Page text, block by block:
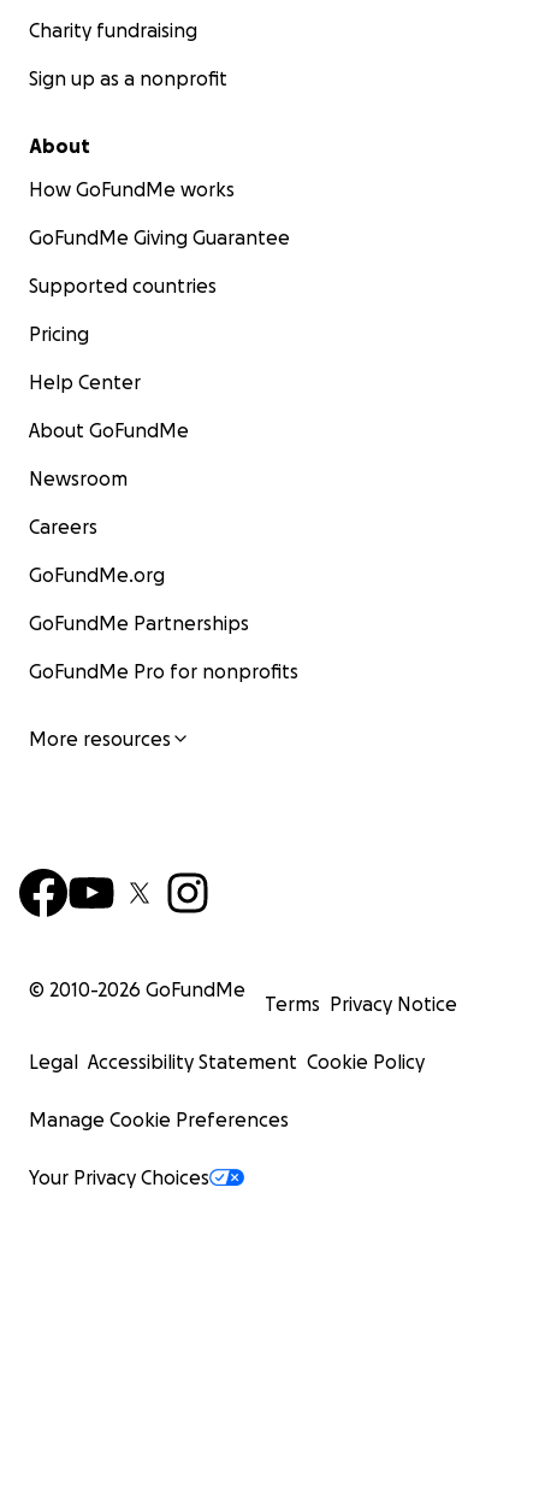
www.delysialachatte.com
Charity fundraising
Sign up as a nonprofit
About
How GoFundMe works
GoFundMe Giving Guarantee
Supported countries
Pricing
Help Center
About GoFundMe
Newsroom
Careers
GoFundMe.org
GoFundMe Partnerships
GoFundMe Pro for nonprofits
More resources
© 2010-2026 GoFundMe
Terms Privacy Notice
Legal Accessibility Statement Cookie Policy
Manage Cookie Preferences
Your Privacy Choices